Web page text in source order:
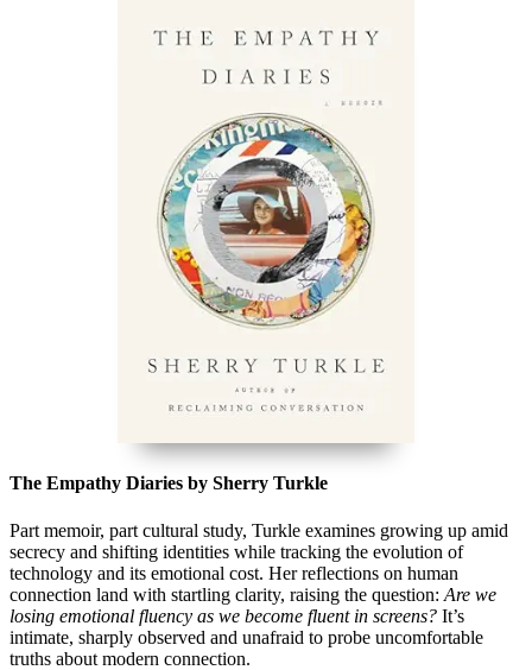
The Empathy Diaries by Sherry Turkle
Part memoir, part cultural study, Turkle examines growing up amid
secrecy and shifting identities while tracking the evolution of
technology and its emotional cost. Her reflections on human
connection land with startling clarity, raising the question: Are we
losing emotional fluency as we become fluent in screens? It’s
intimate, sharply observed and unafraid to probe uncomfortable
truths about modern connection.